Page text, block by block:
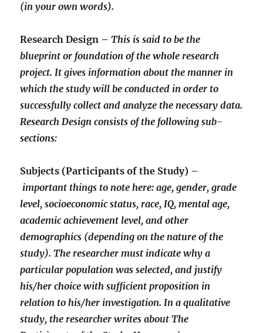
(in your own words).
Research Design – This is said to be the
blueprint or foundation of the whole research
project. It gives information about the manner in
which the study will be conducted in order to
successfully collect and analyze the necessary data.
Research Design consists of the following sub-
sections:
Subjects (Participants of the Study) –
important things to note here: age, gender, grade
level, socioeconomic status, race, IQ, mental age,
academic achievement level, and other
demographics (depending on the nature of the
study). The researcher must indicate why a
particular population was selected, and justify
his/her choice with sufficient proposition in
relation to his/her investigation. In a qualitative
study, the researcher writes about The